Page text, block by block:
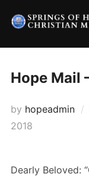
Hope Mail
by hopeadmin
2018
Dearly Beloved: